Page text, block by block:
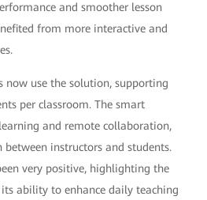
and smoother lesson
from more interactive and
now use the solution, supporting
per classroom. The smart
and remote collaboration,
instructors and students.
very positive, highlighting the
its ability to enhance daily teaching